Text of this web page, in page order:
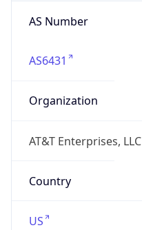
AS Number
AS6431
Organization
AT&T Enterprises, LLC
Country
US